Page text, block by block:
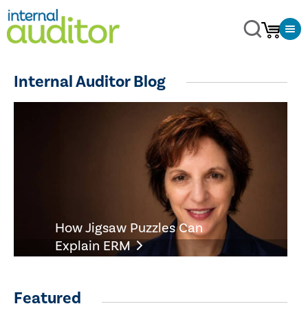
Internal Auditor Blog
How Jigsaw Puzzles Can
Explain ERM
Featured